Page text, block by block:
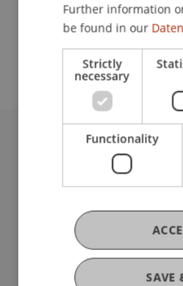
Communications and
Eintritt frei.
University Liechtenstein
Fürst-Franz-Josef-Strasse
9490 Vaduz
Liechtenstein
T +423 265 11 11
info@uni.li
Fußzeile
Legal Resources
Further information
be found in our
Strictly
necessary
Functionality
SAVE